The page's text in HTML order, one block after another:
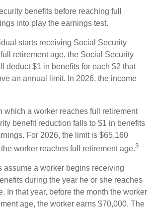
benefits before reaching full
into play the earnings test.
starts receiving Social Security
retirement age, the Social Security
deduct $1 in benefits for each $2 that
an annual limit. In 2026, the income
which a worker reaches full retirement
benefit reduction falls to $1 in benefits
For 2026, the limit is $65,160
worker reaches full retirement age.3
assume a worker begins receiving
during the year he or she reaches
In that year, before the month the worker
age, the worker earns $70,000. The